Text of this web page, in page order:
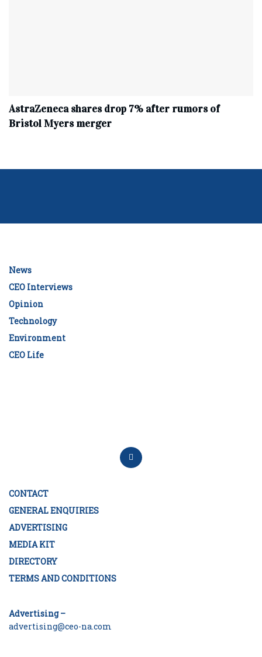
AstraZeneca shares drop 7% after rumors of
Bristol Myers merger
News
CEO Interviews
Opinion
Technology
Environment
CEO Life
CONTACT
GENERAL ENQUIRIES
ADVERTISING
MEDIA KIT
DIRECTORY
TERMS AND CONDITIONS
Advertising –
advertising@ceo-na.com